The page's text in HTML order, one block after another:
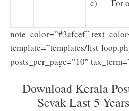
c) For
note_color=”#3afcef”
template=”templates/list-
posts_per_page=”10″
Download Kerala
Sevak Last 5